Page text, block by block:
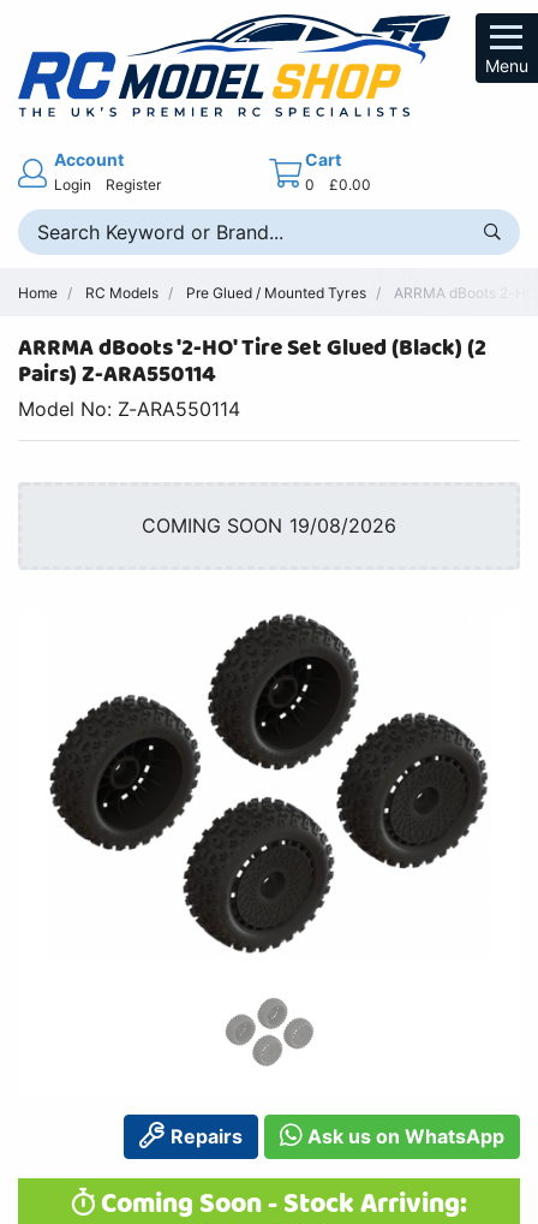
Menu
Account
Login Register
Cart
0 £0.00
Home RC Models Pre Glued / Mounted Tyres ARRMA dBoots 2-
ARRMA dBoots '2-HO' Tire Set Glued (Black) (2
Pairs) Z-ARA550114
Model No: Z-ARA550114
COMING SOON 19/08/2026
Repairs Ask us on WhatsApp
Coming Soon - Stock Arriving: